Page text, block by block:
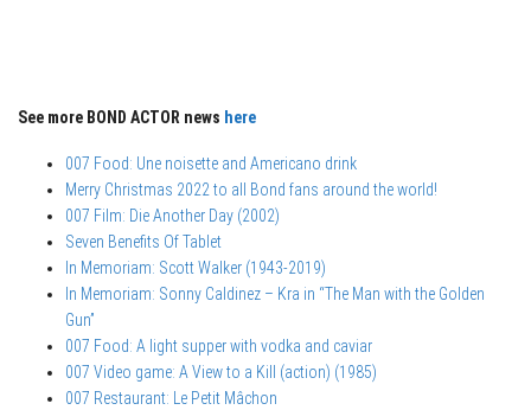
See more BOND ACTOR news here
007 Food: Une noisette and Americano drink
Merry Christmas 2022 to all Bond fans around the world!
007 Film: Die Another Day (2002)
Seven Benefits Of Tablet
In Memoriam: Scott Walker (1943-2019)
In Memoriam: Sonny Caldinez – Kra in “The Man with the Golden
Gun”
007 Food: A light supper with vodka and caviar
007 Video game: A View to a Kill (action) (1985)
007 Restaurant: Le Petit Mâchon